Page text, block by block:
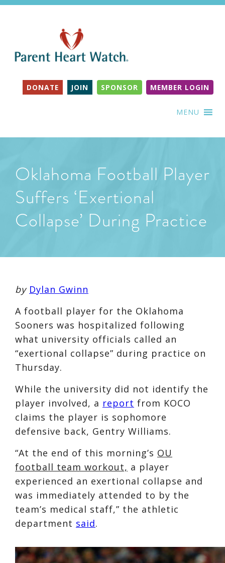
DONATE JOIN SPONSOR MEMBER LOGIN
MENU
Oklahoma Football Player
Suffers ‘Exertional
Collapse’ During Practice
by Dylan Gwinn
A football player for the Oklahoma
Sooners was hospitalized following
what university officials called an
“exertional collapse” during practice on
Thursday.
While the university did not identify the
player involved, a report from KOCO
claims the player is sophomore
defensive back, Gentry Williams.
“At the end of this morning’s OU
football team workout, a player
experienced an exertional collapse and
was immediately attended to by the
team’s medical staff,” the athletic
department said.